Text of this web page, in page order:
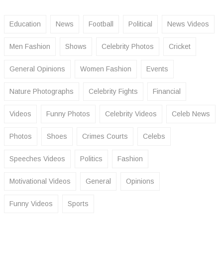
Education News Football Political News Videos
Men Fashion Shows Celebrity Photos Cricket
General Opinions Women Fashion Events
Nature Photographs Celebrity Fights Financial
Videos Funny Photos Celebrity Videos Celeb News
Photos Shoes Crimes Courts Celebs
Speeches Videos Politics Fashion
Motivational Videos General Opinions
Funny Videos Sports